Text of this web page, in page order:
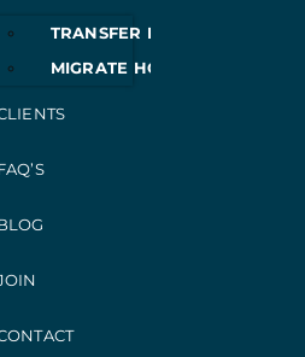
TRANSFER DOMAIN
MIGRATE HOSTING